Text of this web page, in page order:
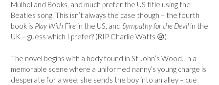
Mulholland Books, and much prefer the US title using the
Beatles song. This isn’t always the case though – the fourth
book is Play With Fire in the US, and Sympathy for the Devil in the
UK – guess which I prefer? (RIP Charlie Watts 😢)
The novel begins with a body found in St John’s Wood. In a
memorable scene where a uniformed nanny’s young charge is
desperate for a wee, she sends the boy into an alley – cue